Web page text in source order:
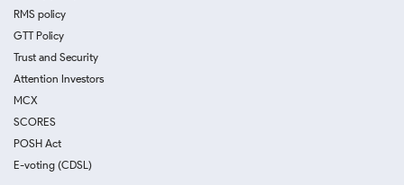
RMS policy
GTT Policy
Trust and Security
Attention Investors
MCX
SCORES
POSH Act
E-voting (CDSL)